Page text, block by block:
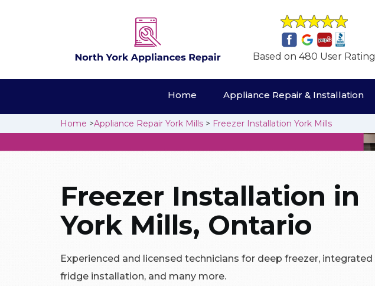
Based on 480 User Rating
Home Appliance Repair & Installation
Home >Appliance Repair York Mills > Freezer Installation York Mills
Freezer Installation in
York Mills, Ontario
Experienced and licensed technicians for deep freezer, integrated
fridge installation, and many more.